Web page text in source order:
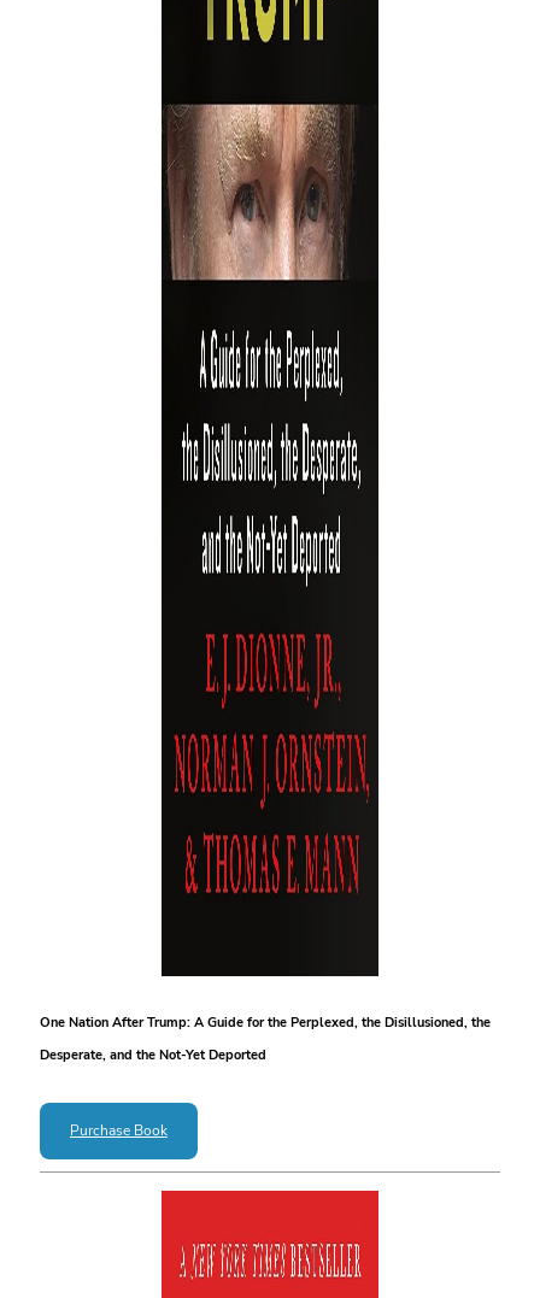
One Nation After Trump: A Guide for the Perplexed, the Disillusioned, the
Desperate, and the Not-Yet Deported
Purchase Book